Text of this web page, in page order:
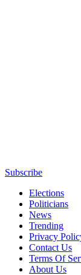
Subscribe
Elections
Politicians
News
Trending
Privacy
Contact Us
Terms Of
About Us